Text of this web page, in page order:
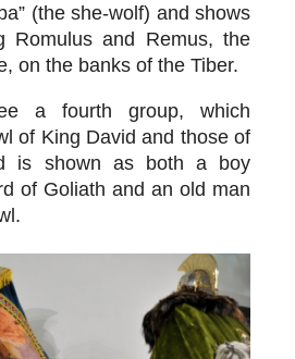
(the she-wolf) and shows
Romulus and Remus, the
on the banks of the Tiber.
a fourth group, which
of King David and those of
is shown as both a boy
of Goliath and an old man